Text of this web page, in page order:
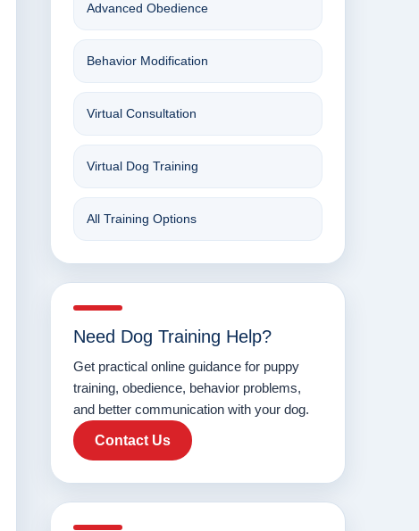
Advanced Obedience
Behavior Modification
Virtual Consultation
Virtual Dog Training
All Training Options
Need Dog Training Help?
Get practical online guidance for puppy
training, obedience, behavior problems,
and better communication with your dog.
Contact Us